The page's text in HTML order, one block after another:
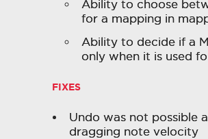
Ability to choose
for a mapping in
Ability to decide if a
only when it is used
FIXES
Undo was not possible
dragging note velocity